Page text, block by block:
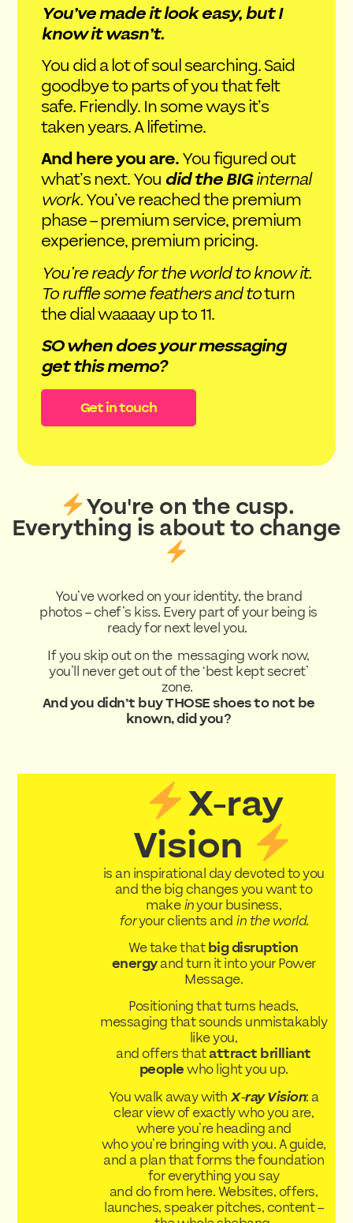
You’ve made it look easy, but I
know it wasn’t.
You did a lot of soul searching. Said
goodbye to parts of you that felt
safe. Friendly. In some ways it’s
taken years. A lifetime.
And here you are.You figured out
what’s next. You did the BIGinternal
work.You’ve reached the premium
phase – premium service, premium
experience, premium pricing.
You’re ready for the world to know it.
To ruffle some feathers and toturn
the dial waaaay up to 11.
SO when does your messaging
get this memo?
Get in touch
You're on the cusp.
Everything is about to change
You’ve worked on your identity, the brand
photos – chef’s kiss. Every part of your being is
ready for next level you.
If you skip out on the messaging work now,
you’ll never get out of the ‘best kept secret’
zone.
And you didn’t buy THOSE shoes to not be
known, did you?
X-ray
Vision
is an inspirational day devoted to you
and the big changes you want to
makeinyour business,
foryour clients and in the world.
We take thatbig disruption
energyand turn it into your Power
Message.
Positioning that turns heads,
messaging that sounds unmistakably
like you,
and offers thatattract brilliant
peoplewho light you up.
You walk away withX-ray Vision: a
clear view of exactly who you are,
where you’re heading and
who you’re bringing with you. A guide,
and a plan that forms the foundation
for everything you say
and do from here. Websites, offers,
launches, speaker pitches, content –